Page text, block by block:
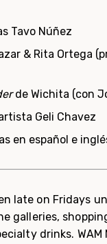
Tavo Núñez
& Rita Ortega
de Wichita (con
Geli Chavez
en español e
late on Fridays
galleries,
drinks.